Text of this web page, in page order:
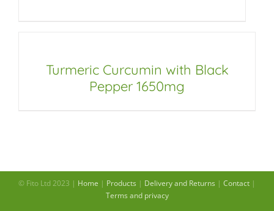
Turmeric Curcumin with Black
Pepper 1650mg
© Fito Ltd 2023 | Home | Products | Delivery and Returns | Contact |
Terms and privacy